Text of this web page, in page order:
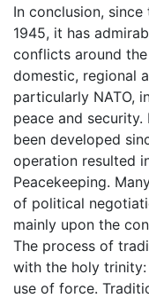
In conclusion,
1945, it has
conflicts around
domestic, regional
particularly NATO,
peace and
been developed
operation resulted
Peacekeeping.
of political
mainly upon the
The process of
with the holy
use of force.